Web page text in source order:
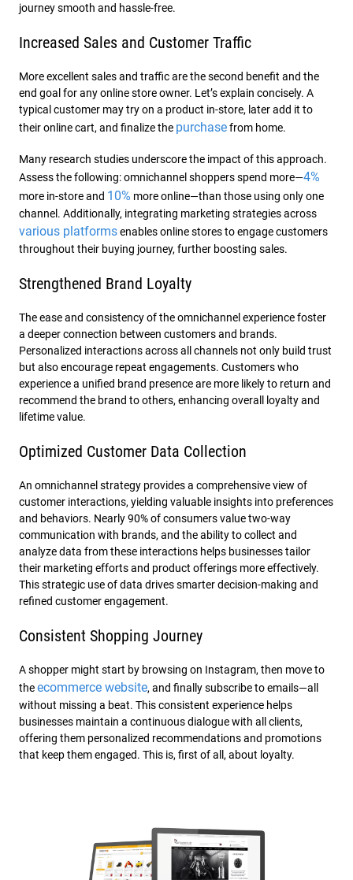
journey smooth and hassle-free.
Increased Sales and Customer Traffic
More excellent sales and traffic are the second benefit and the
end goal for any online store owner. Let’s explain concisely. A
typical customer may try on a product in-store, later add it to
their online cart, and finalize the purchasefrom home.
Many research studies underscore the impact of this approach.
Assess the following: omnichannel shoppers spend more—4%
more in-store and 10% more online—than those using only one
channel. Additionally, integrating marketing strategies across
various platformsenables online stores to engage customers
throughout their buying journey, further boosting sales.
Strengthened Brand Loyalty
The ease and consistency of the omnichannel experience foster
a deeper connection between customers and brands.
Personalized interactions across all channels not only build trust
but also encourage repeat engagements. Customers who
experience a unified brand presence are more likely to return and
recommend the brand to others, enhancing overall loyalty and
lifetime value.
Optimized Customer Data Collection
An omnichannel strategy provides a comprehensive view of
customer interactions, yielding valuable insights into preferences
and behaviors. Nearly 90% of consumers value two-way
communication with brands, and the ability to collect and
analyze data from these interactions helps businesses tailor
their marketing efforts and product offerings more effectively.
This strategic use of data drives smarter decision-making and
refined customer engagement.
Consistent Shopping Journey
A shopper might start by browsing on Instagram, then move to
theecommerce website, and finally subscribe to emails—all
without missing a beat. This consistent experience helps
businesses maintain a continuous dialogue with all clients,
offering them personalized recommendations and promotions
that keep them engaged. This is, first of all, about loyalty.